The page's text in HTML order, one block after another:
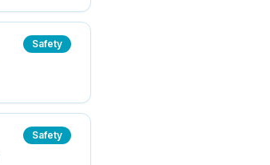
Safety
Safety